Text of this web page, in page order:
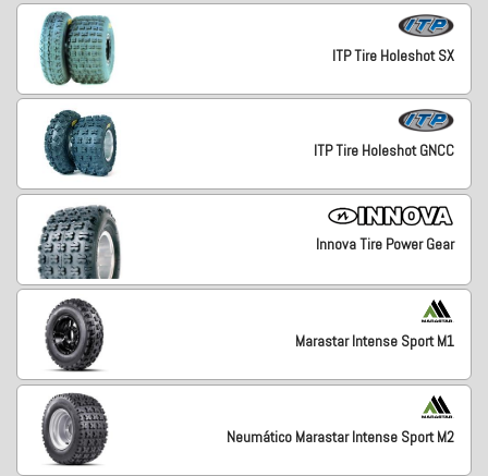
ITP Tire Holeshot SX
ITP Tire Holeshot GNCC
Innova Tire Power Gear
Marastar Intense Sport M1
Neumático Marastar Intense Sport M2